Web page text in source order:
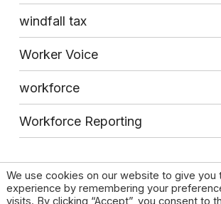
windfall tax
Worker Voice
workforce
Workforce Reporting
We use cookies on our website to give you
experience by remembering your
visits. By clicking “Accept”, you consent to